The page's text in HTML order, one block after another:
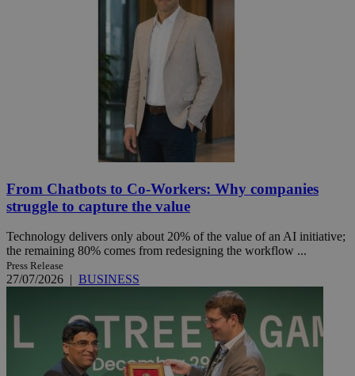
From Chatbots to Co-Workers: Why companies
struggle to capture the value
Technology delivers only about 20% of the value of an AI initiative;
the remaining 80% comes from redesigning the workflow ...
Press Release
27/07/2026 | BUSINESS